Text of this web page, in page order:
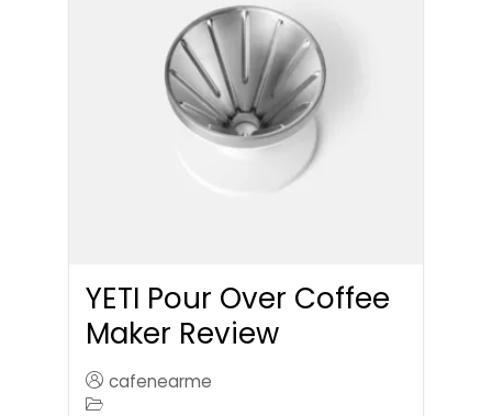
YETI Pour Over Coffee
Maker Review
cafenearme